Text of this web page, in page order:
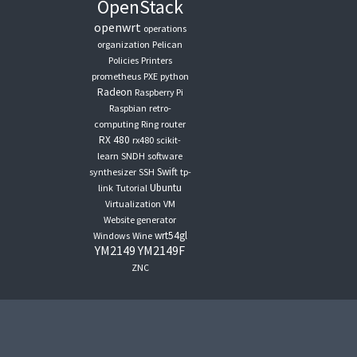
OpenStack
openwrt operations
organization Pelican
Policies Printers
prometheus PXE python
Radeon Raspberry Pi
Raspbian retro-
computing Ring router
RX 480 rx480 scikit-
learn SNDH software
synthesizer SSH Swift tp-
link Tutorial Ubuntu
Virtualization VM
Website generator
Windows Wine wrt54gl
YM2149 YM2149F
ZNC